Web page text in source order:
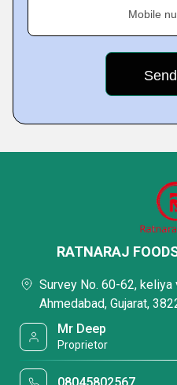
Mobile
RATNARAJ
Survey No. 60-62, keliya
Ahmedabad, Gujarat,
Mr Deep
Proprietor